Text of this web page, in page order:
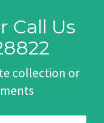
Call Us
collection or